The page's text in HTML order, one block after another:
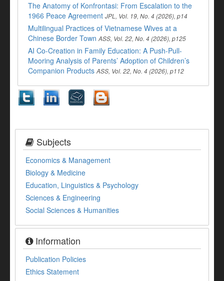
The Anatomy of Konfrontasi: From Escalation to the
1966 Peace Agreement JPL, Vol. 19, No. 4 (2026), p14
Multilingual Practices of Vietnamese Wives at a
Chinese Border Town ASS, Vol. 22, No. 4 (2026), p125
AI Co-Creation in Family Education: A Push-Pull-
Mooring Analysis of Parents’ Adoption of Children’s
Companion Products ASS, Vol. 22, No. 4 (2026), p112
Subjects
Economics & Management
Biology & Medicine
Education, Linguistics & Psychology
Sciences & Engineering
Social Sciences & Humanities
Information
Publication Policies
Ethics Statement